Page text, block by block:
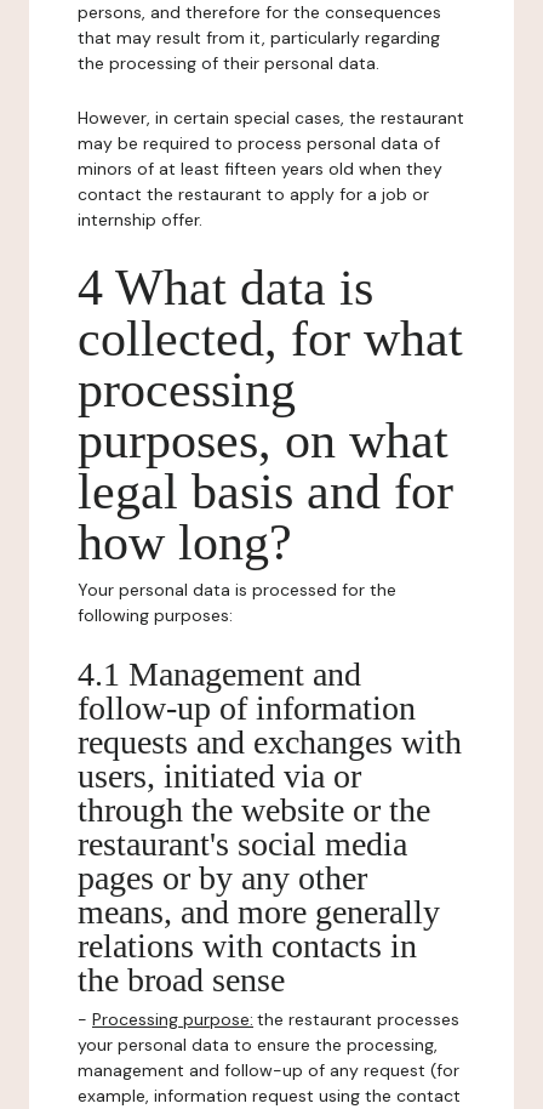
persons, and therefore for the consequences
that may result from it, particularly regarding
the processing of their personal data.
However, in certain special cases, the restaurant
may be required to process personal data of
minors of at least fifteen years old when they
contact the restaurant to apply for a job or
internship offer.
4 What data is
collected, for what
processing
purposes, on what
legal basis and for
how long?
Your personal data is processed for the
following purposes:
4.1 Management and
follow-up of information
requests and exchanges with
users, initiated via or
through the website or the
restaurant's social media
pages or by any other
means, and more generally
relations with contacts in
the broad sense
- Processing purpose: the restaurant processes
your personal data to ensure the processing,
management and follow-up of any request (for
example, information request using the contact